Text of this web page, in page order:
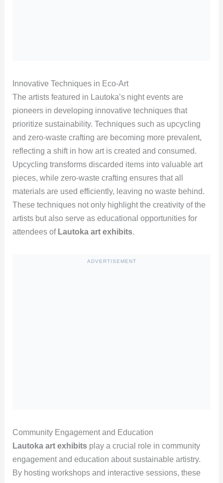
Innovative Techniques in Eco-Art
The artists featured in Lautoka’s night events are
pioneers in developing innovative techniques that
prioritize sustainability. Techniques such as upcycling
and zero-waste crafting are becoming more prevalent,
reflecting a shift in how art is created and consumed.
Upcycling transforms discarded items into valuable art
pieces, while zero-waste crafting ensures that all
materials are used efficiently, leaving no waste behind.
These techniques not only highlight the creativity of the
artists but also serve as educational opportunities for
attendees of Lautoka art exhibits.
ADVERTISEMENT
Community Engagement and Education
Lautoka art exhibitsplay a crucial role in community
engagement and education about sustainable artistry.
By hosting workshops and interactive sessions, these